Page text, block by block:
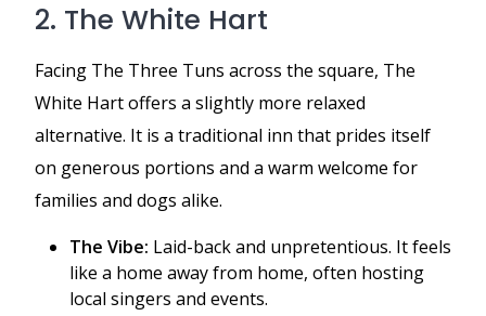
2. The White Hart
Facing The Three Tuns across the square, The
White Hart offers a slightly more relaxed
alternative. It is a traditional inn that prides itself
on generous portions and a warm welcome for
families and dogs alike.
The Vibe: Laid-back and unpretentious. It feels
like a home away from home, often hosting
local singers and events.